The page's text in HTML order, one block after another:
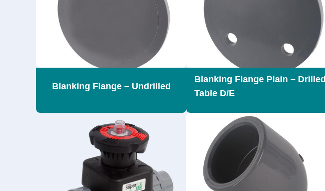
Blanking Flange – Undrilled
Blanking Flange Plain – Drilled
Table D/E